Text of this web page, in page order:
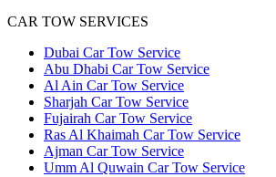
CAR TOW SERVICES
Dubai Car Tow Service
Abu Dhabi Car Tow Service
Al Ain Car Tow Service
Sharjah Car Tow Service
Fujairah Car Tow Service
Ras Al Khaimah Car Tow Service
Ajman Car Tow Service
Umm Al Quwain Car Tow Service